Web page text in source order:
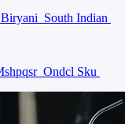
Biryani South Indian
Ondcl Sku